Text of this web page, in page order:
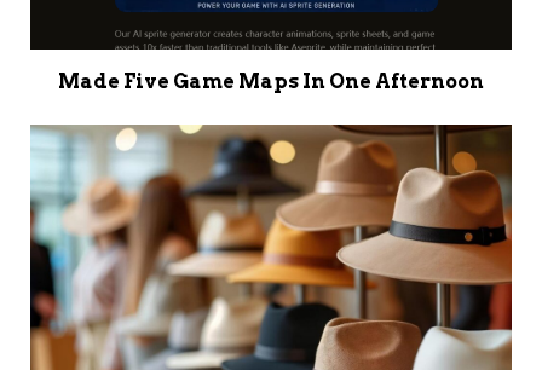
Made Five Game Maps In One Afternoon